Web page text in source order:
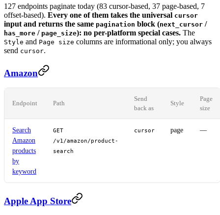
127 endpoints paginate today (83 cursor-based, 37 page-based, 7
offset-based). Every one of them takes the universal cursor
input and returns the same pagination block (next_cursor /
has_more / page_size): no per-platform special cases. The
Style and Page size columns are informational only; you always
send cursor.
Amazon
Endpoint Path
Send
back as
Style
Page
size
Search
Amazon
products
by
keyword
GET
/v1/amazon/product-
search
cursor page —
Apple App Store